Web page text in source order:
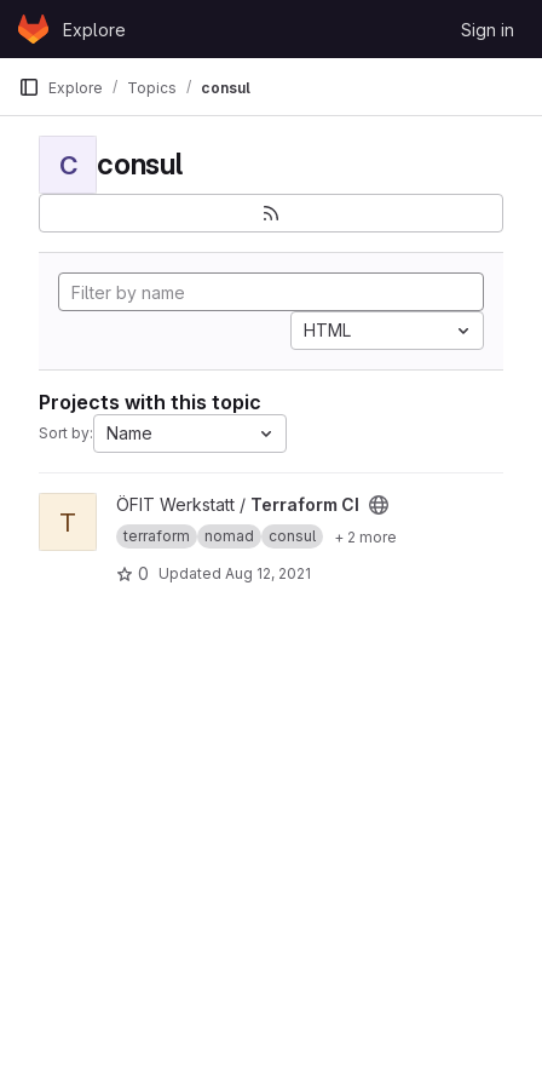
Skip to content
GitLabExplore Sign in
Explore Topics consul
C consul
HTML
Projects with this topic
Sort by: Name
View Terraform CI project
T
ÖFIT Werkstatt / Terraform CI
terraform nomad consul + 2 more
0 Updated Aug 12, 2021